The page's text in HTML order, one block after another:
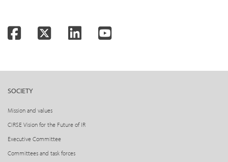
FacebookTwitter LinkedInYouTube
SOCIETY
Mission and values
CIRSE Vision for the Future of IR
Executive Committee
Committees and task forces